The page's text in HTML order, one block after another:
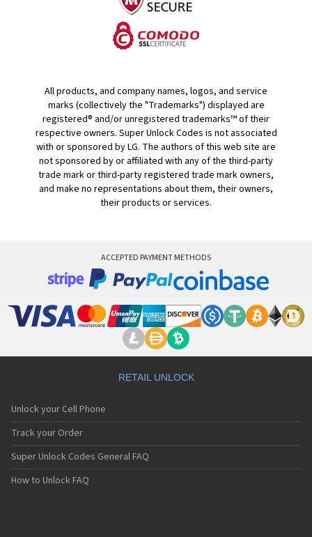
All products, and company names, logos, and service
marks (collectively the "Trademarks") displayed are
registered® and/or unregistered trademarks™ of their
respective owners. Super Unlock Codes is not associated
with or sponsored by LG. The authors of this web site are
not sponsored by or affiliated with any of the third-party
trade mark or third-party registered trade mark owners,
and make no representations about them, their owners,
their products or services.
ACCEPTED PAYMENT METHODS
RETAIL UNLOCK
Unlock your Cell Phone
Track your Order
Super Unlock Codes General FAQ
How to Unlock FAQ